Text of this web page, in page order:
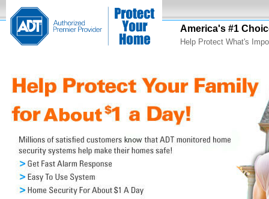
America's #1
Help Protect What's